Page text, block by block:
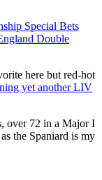
Special Bets
Double
here but red-hot
yet another LIV
over 72 in a Major I
the Spaniard is my